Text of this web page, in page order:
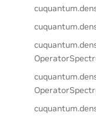
cuquantum.
cuquantum.
cuquantum.
cuquantum.
cuquantum.